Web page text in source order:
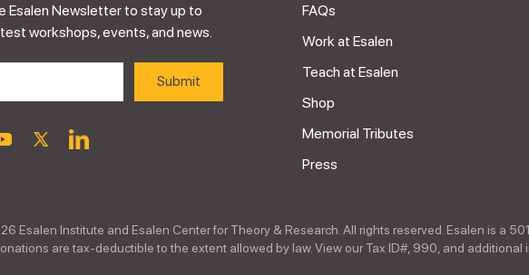
Esalen Newsletter to stay up to
workshops, events, and news.
FAQs
Work at Esalen
Teach at Esalen
Shop
Memorial Tributes
Press
Esalen Institute and Esalen Center for Theory & Research. All rights reserved. Esalen is a
are tax-deductible to the extent allowed by law. View our Tax ID#, 990, and additional